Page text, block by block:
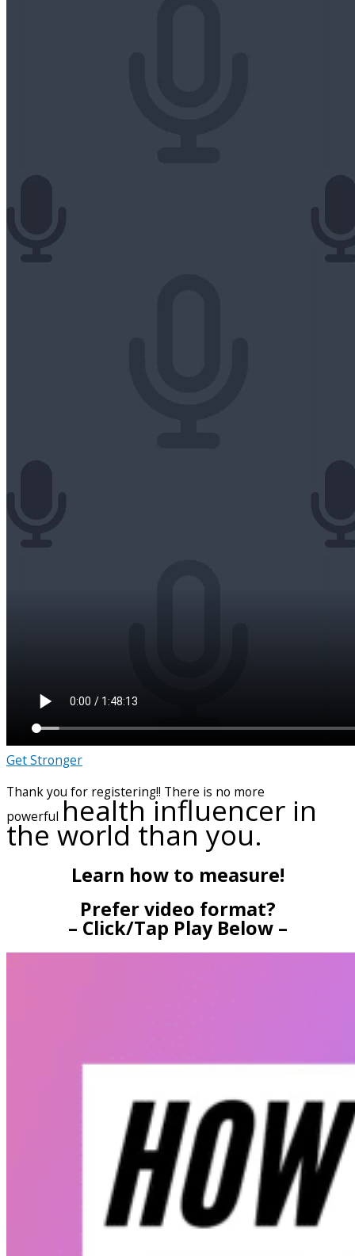
Get Stronger
Thank you for registering!! There is no more
powerful health influencer in
the world than you.
Learn how to measure!
Prefer video format?
– Click/Tap Play Below –